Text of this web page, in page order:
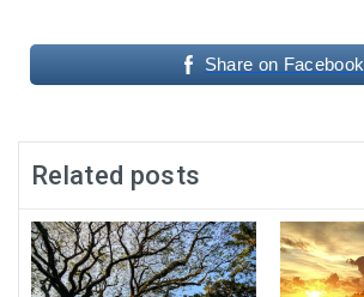
Share on Facebook
Related posts